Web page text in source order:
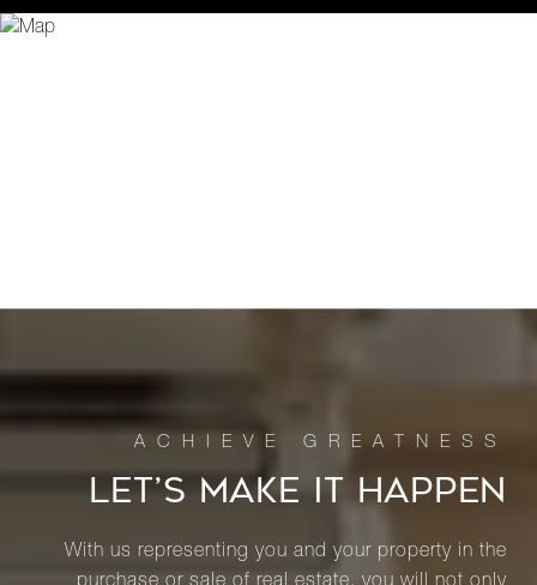
LET’S MAKE IT HAPPEN
With us representing you and your property in the